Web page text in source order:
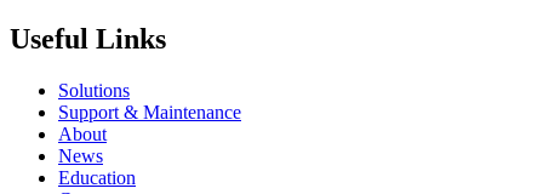
Useful Links
Solutions
Support & Maintenance
About
News
Education